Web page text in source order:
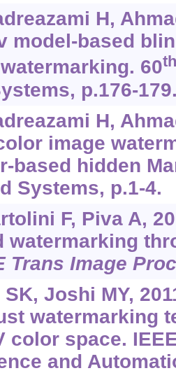
H,
model-based
60th
p.176-
H,
image
based hidden
Systems, p.1-4.
F, Piva A,
watermarking
Trans Image
Joshi MY,
watermarking
color space.
and